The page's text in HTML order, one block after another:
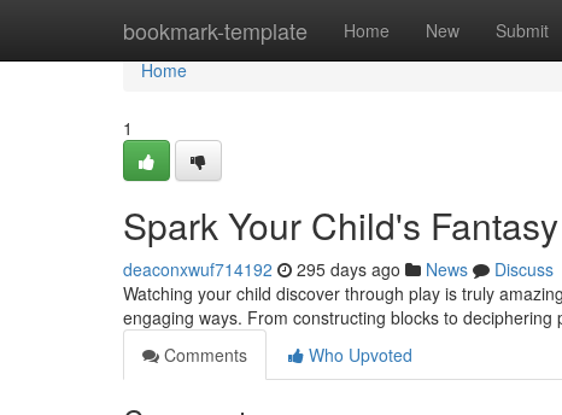
bookmark-template Home New Submit
Home
Home
1
Spark Your Child's
deaconxwuf714192 295 days ago News
Discuss
Watching your child discover through play is truly
engaging ways. From constructing blocks to deciphering
Comments
Who Upvoted